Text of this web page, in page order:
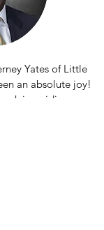
Yates of Little
an absolute joy!
in guiding our